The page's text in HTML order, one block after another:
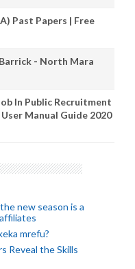
Past Papers | Free
- North Mara
In Public Recruitment
Manual Guide 2020
new season is a
mrefu?
Reveal the Skills